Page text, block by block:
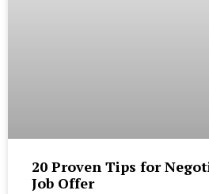
20 Proven Tips for
Job Offer